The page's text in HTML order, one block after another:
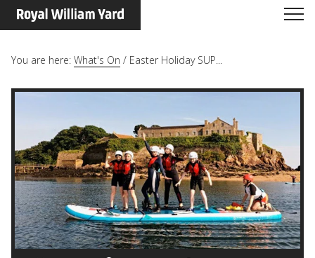
You are here: What's On / Easter Holiday SUP...